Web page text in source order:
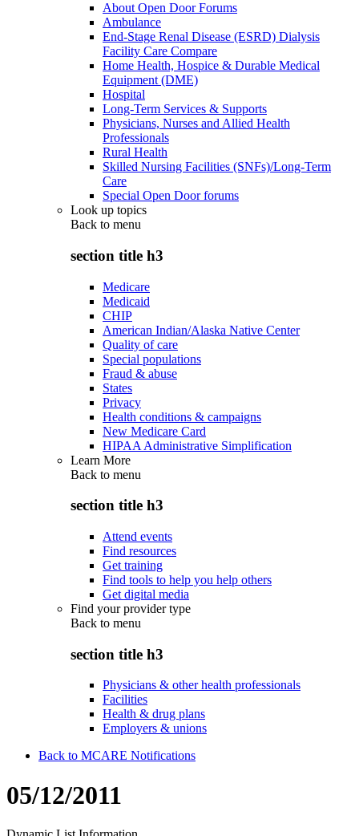
About Open Door Forums
Ambulance
End-Stage Renal Disease (ESRD) Dialysis
Facility Care Compare
Home Health, Hospice & Durable Medical
Equipment (DME)
Hospital
Long-Term Services & Supports
Physicians, Nurses and Allied Health
Professionals
Rural Health
Skilled Nursing Facilities (SNFs)/Long-Term
Care
Special Open Door forums
Look up topics
Back to menu
section title h3
Medicare
Medicaid
CHIP
American Indian/Alaska Native Center
Quality of care
Special populations
Fraud & abuse
States
Privacy
Health conditions & campaigns
New Medicare Card
HIPAA Administrative Simplification
Learn More
Back to menu
section title h3
Attend events
Find resources
Get training
Find tools to help you help others
Get digital media
Find your provider type
Back to menu
section title h3
Physicians & other health professionals
Facilities
Health & drug plans
Employers & unions
Back to MCARE Notifications
05/12/2011